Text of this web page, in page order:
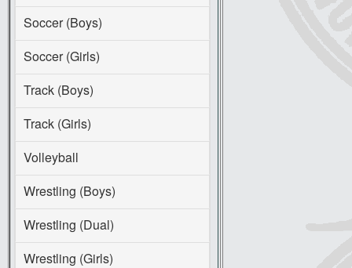
Soccer (Boys)
Soccer (Girls)
Track (Boys)
Track (Girls)
Volleyball
Wrestling (Boys)
Wrestling (Dual)
Wrestling (Girls)